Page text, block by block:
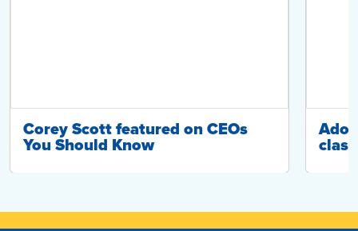
Corey Scott featured on CEOs
You Should Know